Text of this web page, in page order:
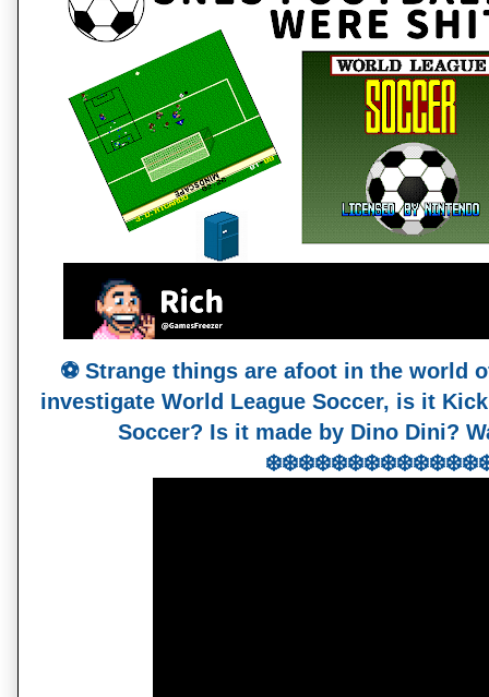
⚽️ Strange things are afoot in the world
investigate World League Soccer, is it
Soccer? Is it made by Dino Dini?